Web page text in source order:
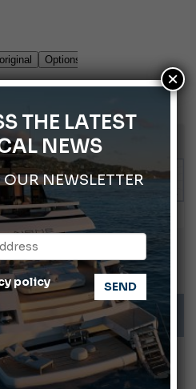
All the new features expected in September
the watch for yachtsmen
acquires Geniuss
of sperm whale family groups is growing.
The Aqaba Marine Fair
THE LATEST
NEWS
NEWSLETTER
policy
×